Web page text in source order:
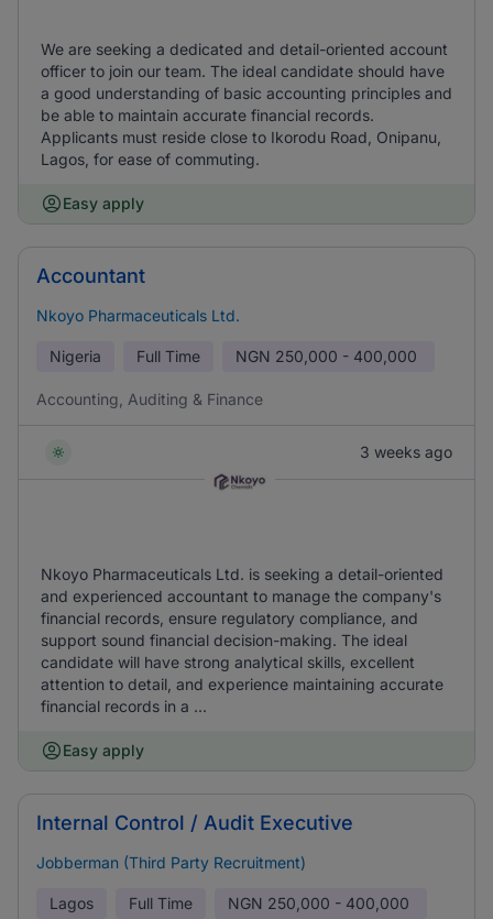
We are seeking a dedicated and detail-oriented account
officer to join our team. The ideal candidate should have
a good understanding of basic accounting principles and
be able to maintain accurate financial records.
Applicants must reside close to Ikorodu Road, Onipanu,
Lagos, for ease of commuting.
Easy apply
Accountant
Nkoyo Pharmaceuticals Ltd.
Nigeria Full Time NGN 250,000 - 400,000
Accounting, Auditing & Finance
3 weeks ago
Nkoyo Pharmaceuticals Ltd. is seeking a detail-oriented
and experienced accountant to manage the company's
financial records, ensure regulatory compliance, and
support sound financial decision-making. The ideal
candidate will have strong analytical skills, excellent
attention to detail, and experience maintaining accurate
financial records in a ...
Easy apply
Internal Control / Audit Executive
Jobberman (Third Party Recruitment)
Lagos Full Time NGN 250,000 - 400,000